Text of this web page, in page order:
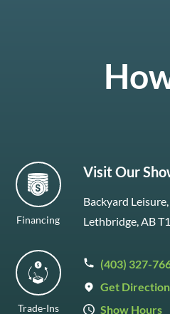
Financing
Trade-Ins
Visit Our
Backyard
Lethbridge, AB
(403) 327-
Get
Show Hours